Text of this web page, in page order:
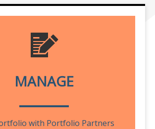
MANAGE
with Portfolio Partners